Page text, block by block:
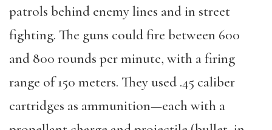
patrols behind enemy lines and in street
fighting. The guns could fire between 600
and 800 rounds per minute, with a firing
range of 150 meters. They used .45 caliber
cartridges as ammunition—each with a